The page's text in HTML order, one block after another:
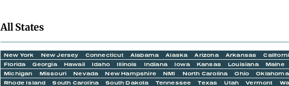
All States
New York New Jersey Connecticut Alabama Alaska Arizona Arkansas
Florida
Georgia Hawaii Idaho Illinois Indiana Iowa Kansas Louisiana Maine
Michigan
Missouri Nevada New Hampshire NMI North Carolina Ohio Oklahoma
Rhode Island
South Carolina South Dakota Tennessee Texas Utah Vermont